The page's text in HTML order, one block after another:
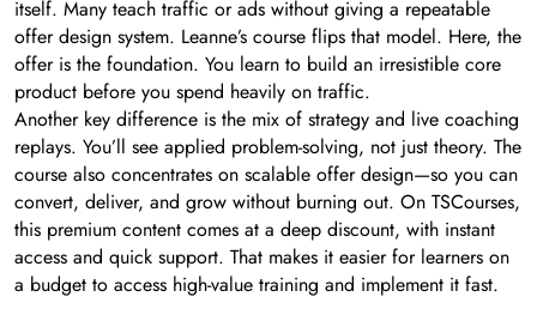
itself. Many teach traffic or ads without giving a repeatable
offer design system. Leanne’s course flips that model. Here, the
offer is the foundation. You learn to build an irresistible core
product before you spend heavily on traffic.
Another key difference is the mix of strategy and live coaching
replays. You’ll see applied problem-solving, not just theory. The
course also concentrates on scalable offer design—so you can
convert, deliver, and grow without burning out. On TSCourses,
this premium content comes at a deep discount, with instant
access and quick support. That makes it easier for learners on
a budget to access high-value training and implement it fast.